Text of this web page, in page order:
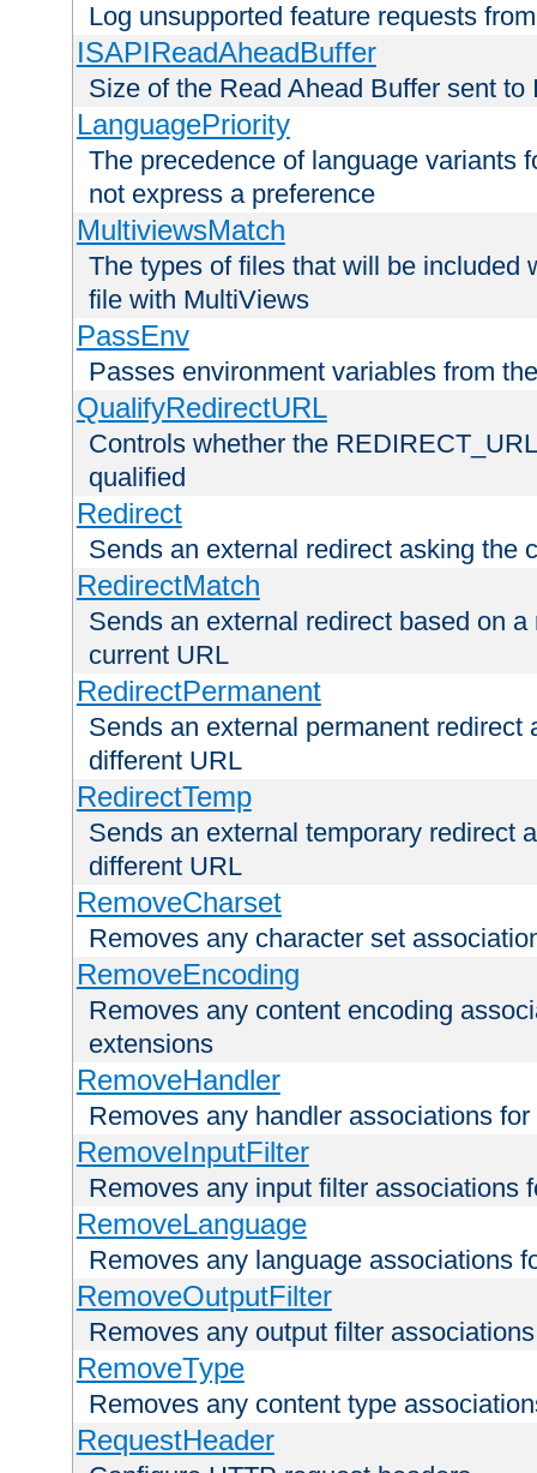
Log unsupported feature requests
ISAPIReadAheadBuffer
Size of the Read Ahead Buffer sent to
LanguagePriority
The precedence of language variants
not express a preference
MultiviewsMatch
The types of files that will be included
file with MultiViews
PassEnv
Passes environment variables from
QualifyRedirectURL
Controls whether the
qualified
Redirect
Sends an external redirect asking the
RedirectMatch
Sends an external redirect based on
current URL
RedirectPermanent
Sends an external permanent redirect
different URL
RedirectTemp
Sends an external temporary redirect
different URL
RemoveCharset
Removes any character set
RemoveEncoding
Removes any content encoding
extensions
RemoveHandler
Removes any handler associations
RemoveInputFilter
Removes any input filter associations
RemoveLanguage
Removes any language associations
RemoveOutputFilter
Removes any output filter
RemoveType
Removes any content type
RequestHeader